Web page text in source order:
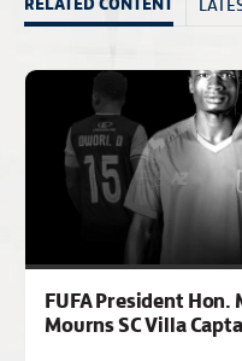
FUFA President Hon.
Mourns SC Villa